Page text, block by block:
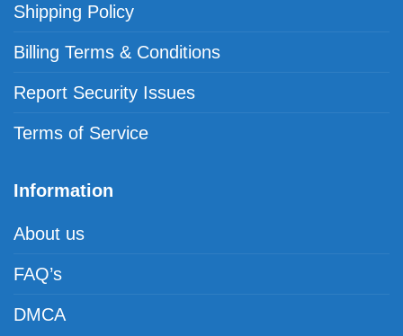
Shipping Policy
Billing Terms & Conditions
Report Security Issues
Terms of Service
Information
About us
FAQ’s
DMCA